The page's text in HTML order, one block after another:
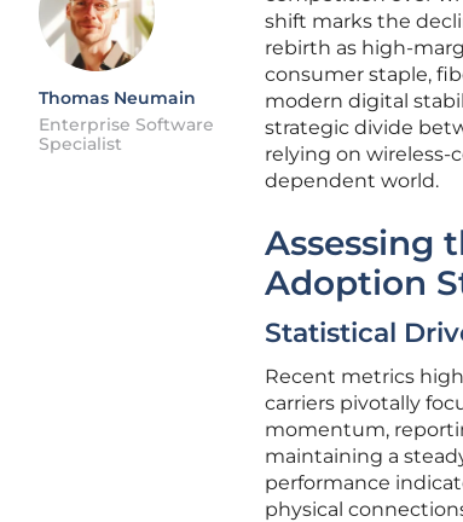
Thomas Neumain
Enterprise Software
Specialist
shift marks the
rebirth as high-
consumer staple,
modern digital
strategic divide
relying on wireless-
dependent world.
Assessing
Adoption
Statistical
Recent metrics
carriers pivotally
momentum,
maintaining a
performance
physical